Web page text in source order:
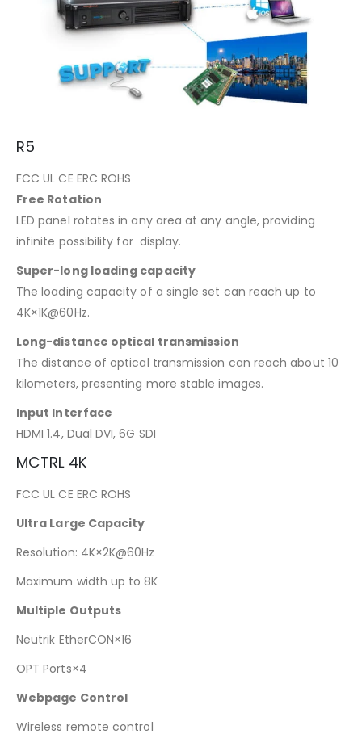
R5
FCC UL CE ERC ROHS
Free Rotation
LED panel rotates in any area at any angle, providing
infinite possibility for display.
Super-long loading capacity
The loading capacity of a single set can reach up to
4K×1K@60Hz.
Long-distance optical transmission
The distance of optical transmission can reach about 10
kilometers, presenting more stable images.
Input Interface
HDMI 1.4, Dual DVI, 6G SDI
MCTRL 4K
FCC UL CE ERC ROHS
Ultra Large Capacity
Resolution: 4K×2K@60Hz
Maximum width up to 8K
Multiple Outputs
Neutrik EtherCON×16
OPT Ports×4
Webpage Control
Wireless remote control